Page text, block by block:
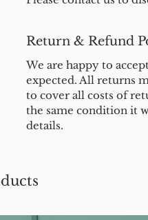
Return & Refund
We are happy to
expected. All returns
to cover all costs of
the same condition it
details.